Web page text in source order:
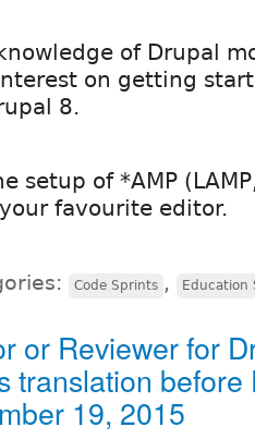
of Drupal
on getting
8.
setup of *AMP
favourite editor.
Code Sprints , Education
or Reviewer for
translation before
19, 2015